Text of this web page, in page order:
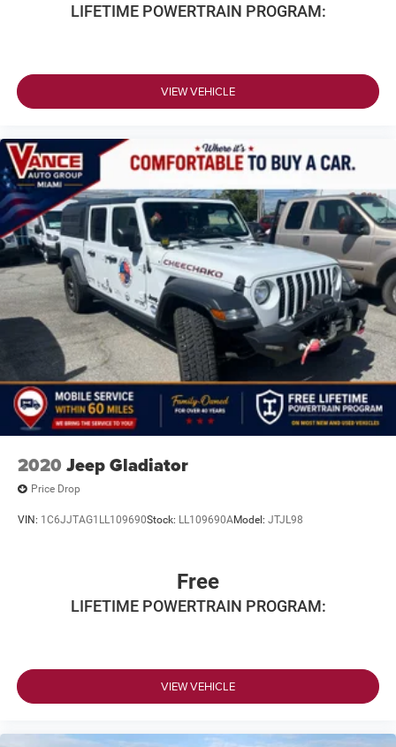
LIFETIME POWERTRAIN PROGRAM:
VIEW VEHICLE
2020 Jeep Gladiator
Price Drop
VIN: 1C6JJTAG1LL109690Stock: LL109690AModel: JTJL98
Free
LIFETIME POWERTRAIN PROGRAM:
VIEW VEHICLE